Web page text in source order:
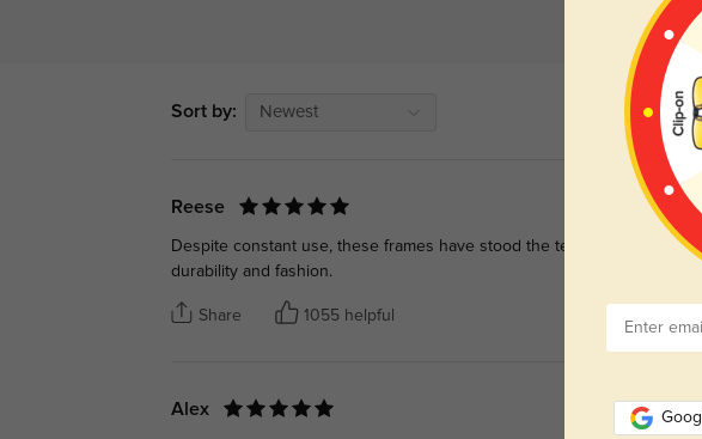
Sort by: Newest
Reese
Despite constant use, these frames have stood the test of time,
durability and fashion.
Share 1055 helpful
Alex